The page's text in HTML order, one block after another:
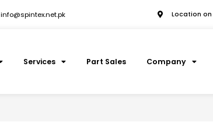
info@spintex.net.pk Location
Services Part Sales Company